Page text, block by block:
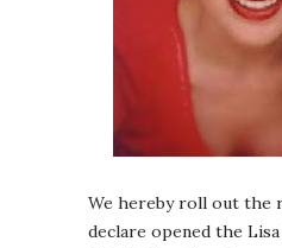
We hereby roll out the
declare opened the